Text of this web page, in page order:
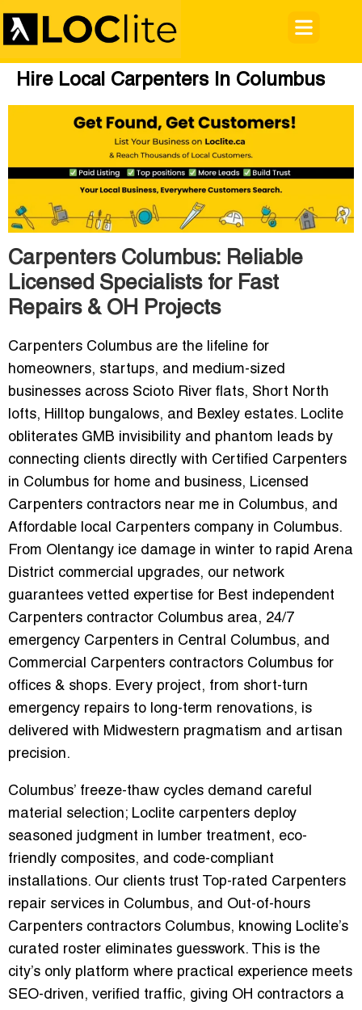
Hire Local Carpenters In Columbus
Carpenters Columbus: Reliable
Licensed Specialists for Fast
Repairs & OH Projects
Carpenters Columbus are the lifeline for
homeowners, startups, and medium-sized
businesses across Scioto River flats, Short North
lofts, Hilltop bungalows, and Bexley estates. Loclite
obliterates GMB invisibility and phantom leads by
connecting clients directly with Certified Carpenters
in Columbus for home and business, Licensed
Carpenters contractors near me in Columbus, and
Affordable local Carpenters company in Columbus.
From Olentangy ice damage in winter to rapid Arena
District commercial upgrades, our network
guarantees vetted expertise for Best independent
Carpenters contractor Columbus area, 24/7
emergency Carpenters in Central Columbus, and
Commercial Carpenters contractors Columbus for
offices & shops. Every project, from short-turn
emergency repairs to long-term renovations, is
delivered with Midwestern pragmatism and artisan
precision.
Columbus’ freeze-thaw cycles demand careful
material selection; Loclite carpenters deploy
seasoned judgment in lumber treatment, eco-
friendly composites, and code-compliant
installations. Our clients trust
Top-rated Carpenters
repair services in Columbus, and Out-of-hours
Carpenters contractors Columbus, knowing Loclite’s
curated roster eliminates guesswork. This is the
city’s only platform where practical experience meets
SEO-driven, verified traffic, giving OH contractors a